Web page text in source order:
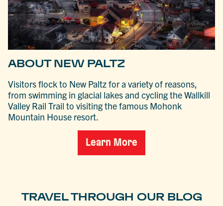
ABOUT NEW PALTZ
Visitors flock to New Paltz for a variety of reasons,
from swimming in glacial lakes and cycling the Wallkill
Valley Rail Trail to visiting the famous Mohonk
Mountain House resort.
Learn More
TRAVEL THROUGH OUR BLOG